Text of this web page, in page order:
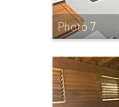
Photo 7